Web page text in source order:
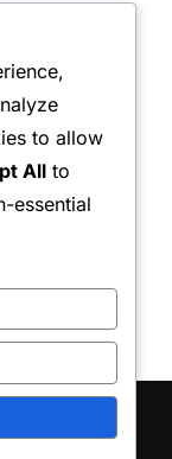
browser for
to allow
All to
essential